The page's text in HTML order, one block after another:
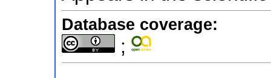
Database coverage:
;